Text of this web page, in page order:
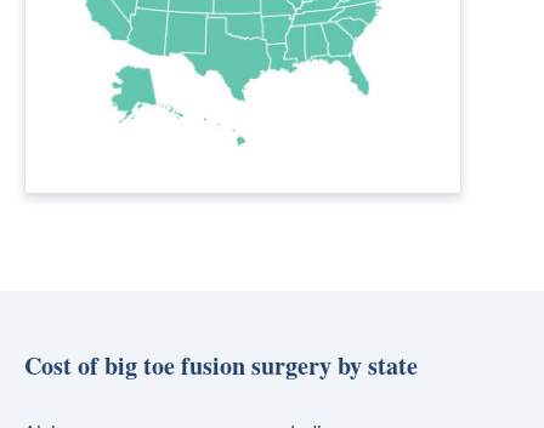
Cost of big toe fusion surgery by state